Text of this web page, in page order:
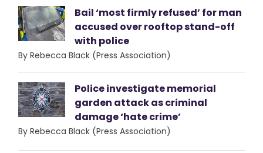
Bail ‘most firmly refused’ for man
accused over rooftop stand-off
with police
By Rebecca Black (Press Association)
Police investigate memorial
garden attack as criminal
damage ‘hate crime’
By Rebecca Black (Press Association)